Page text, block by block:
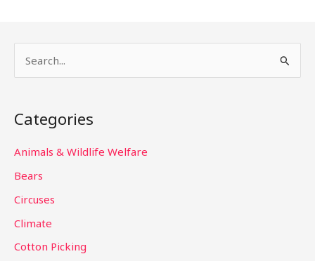
r
c
r
:
Categories
Animals & Wildlife Welfare
Bears
Circuses
Climate
Cotton Picking